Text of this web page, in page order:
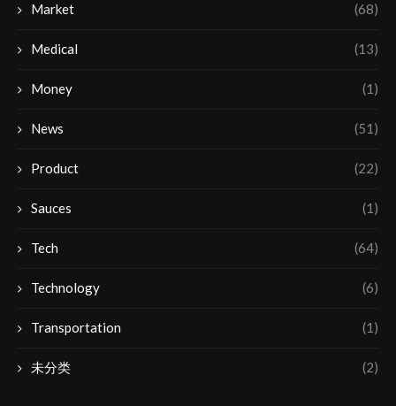
Market (68)
Medical (13)
Money (1)
News (51)
Product (22)
Sauces (1)
Tech (64)
Technology (6)
Transportation (1)
未分类 (2)